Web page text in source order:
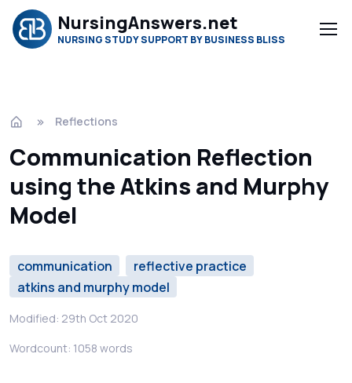
NursingAnswers.net
NURSING STUDY SUPPORT BY BUSINESS BLISS
Reflections
Communication Reflection
using the Atkins and Murphy
Model
communication
reflective practice
atkins and murphy model
Modified: 29th Oct 2020
Wordcount: 1058 words